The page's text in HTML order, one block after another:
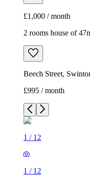
£1,000 / month
2 rooms house of
Beech Street,
£995 / month
1 / 12
1 / 12